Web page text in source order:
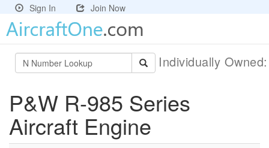
Sign In Join Now
Individually
P&W R-985 Series
Aircraft Engine